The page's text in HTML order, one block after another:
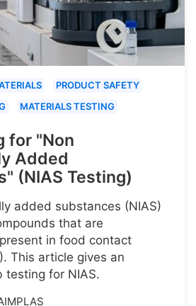
PRODUCT SAFETY
MATERIALS TESTING
for "Non
Added
(NIAS Testing)
added substances (NIAS)
that are
in food contact
This article gives an
testing for NIAS.